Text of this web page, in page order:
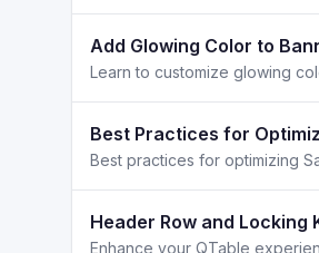
Add Glowing Color to
Learn to customize glowing
Best Practices for
Header Row and Locking